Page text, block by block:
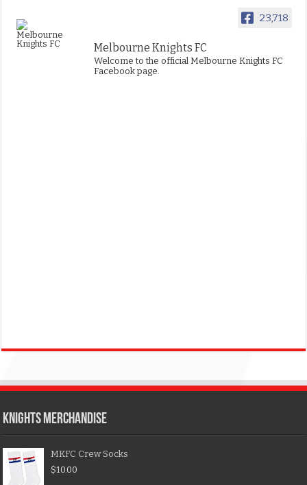
23,718
Melbourne Knights FC
Welcome to the official Melbourne Knights FC
Facebook page.
KNIGHTS MERCHANDISE
MKFC Crew Socks
$10.00